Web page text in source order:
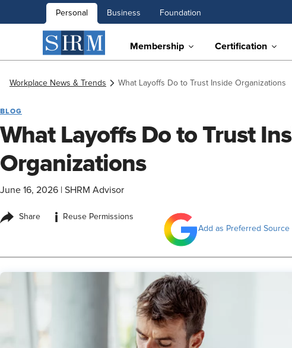
Personal Business Foundation
Membership Certification
Workplace News & Trends What Layoffs Do to Trust Inside Organizations
BLOG
What Layoffs Do to Trust
Organizations
June 16, 2026 SHRM Advisor
Share i
Reuse Permissions
Add as Preferred Source